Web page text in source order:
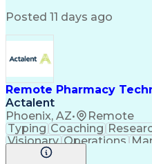
Posted 11 days ago
Remote Pharmacy
Actalent
Phoenix, AZ• Remote
Typing Coaching
Visionary Operations
Innovation